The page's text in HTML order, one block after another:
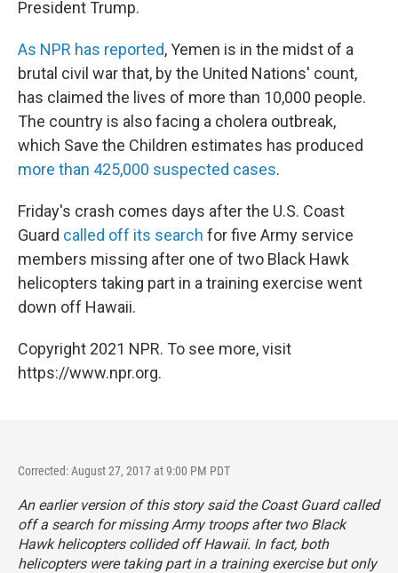
President Trump.
As NPR has reported, Yemen is in the midst of a
brutal civil war that, by the United Nations' count,
has claimed the lives of more than 10,000 people.
The country is also facing a cholera outbreak,
which Save the Children estimates has produced
more than 425,000 suspected cases.
Friday's crash comes days after the U.S. Coast
Guard called off its search for five Army service
members missing after one of two Black Hawk
helicopters taking part in a training exercise went
down off Hawaii.
Copyright 2021 NPR. To see more, visit
https://www.npr.org.
Corrected: August 27, 2017 at 9:00 PM PDT
An earlier version of this story said the Coast Guard called
off a search for missing Army troops after two Black
Hawk helicopters collided off Hawaii. In fact, both
helicopters were taking part in a training exercise but only